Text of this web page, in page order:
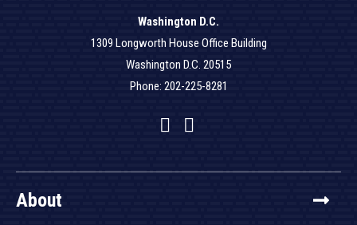
Washington D.C.
1309 Longworth House Office Building
Washington D.C. 20515
Phone: 202-225-8281
Facebook
Twitter
YouTube
About